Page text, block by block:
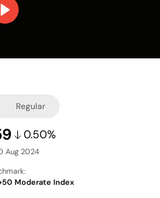
Regular
0.50%
Aug 2024
Moderate Index